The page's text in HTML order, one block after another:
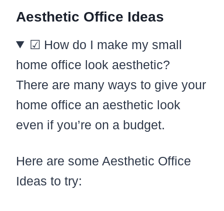
Aesthetic Office Ideas
☑ How do I make my small
home office look aesthetic?
There are many ways to give your
home office an aesthetic look
even if you’re on a budget.
Here are some Aesthetic Office
Ideas to try: